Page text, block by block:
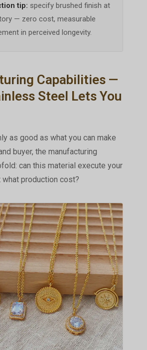
tip: specify brushed finish at
— zero cost, measurable
in perceived longevity.
Capabilities —
Steel Lets You
as good as what you can make
buyer, the manufacturing
can this material execute your
what production cost?